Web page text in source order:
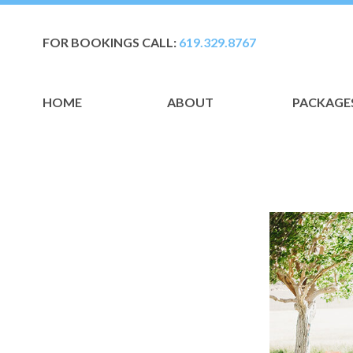
FOR BOOKINGS CALL: 619.329.8767
HOME ABOUT